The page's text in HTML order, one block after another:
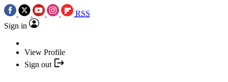
RSS
Sign in
View Profile
Sign out